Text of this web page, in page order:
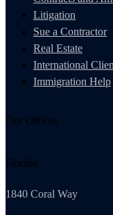
Litigation
Sue a Contractor
Real Estate
International
Immigration Help
Our Offices
Florida
1840 Coral Way